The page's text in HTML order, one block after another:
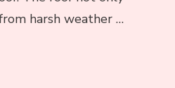
harsh weather …